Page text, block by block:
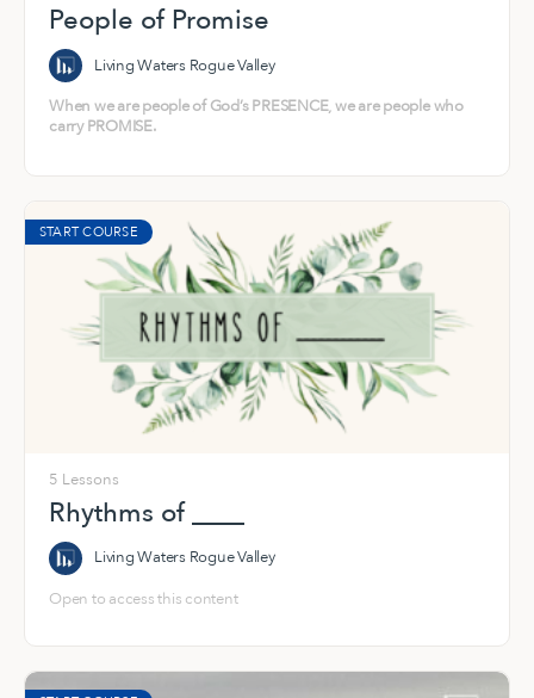
People of Promise
Living Waters Rogue Valley
When we are people of God’s PRESENCE, we are people who
carry PROMISE.
START COURSE
5 Lessons
Rhythms of ____
Living Waters Rogue Valley
Open to access this content